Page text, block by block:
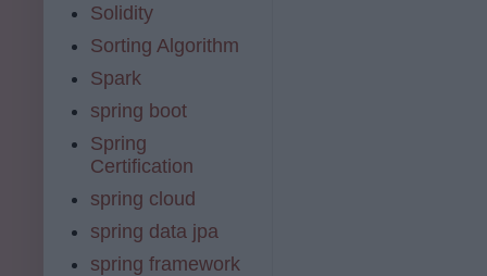
Solidity
Sorting Algorithm
Spark
spring boot
Spring
Certification
spring cloud
spring data jpa
spring framework